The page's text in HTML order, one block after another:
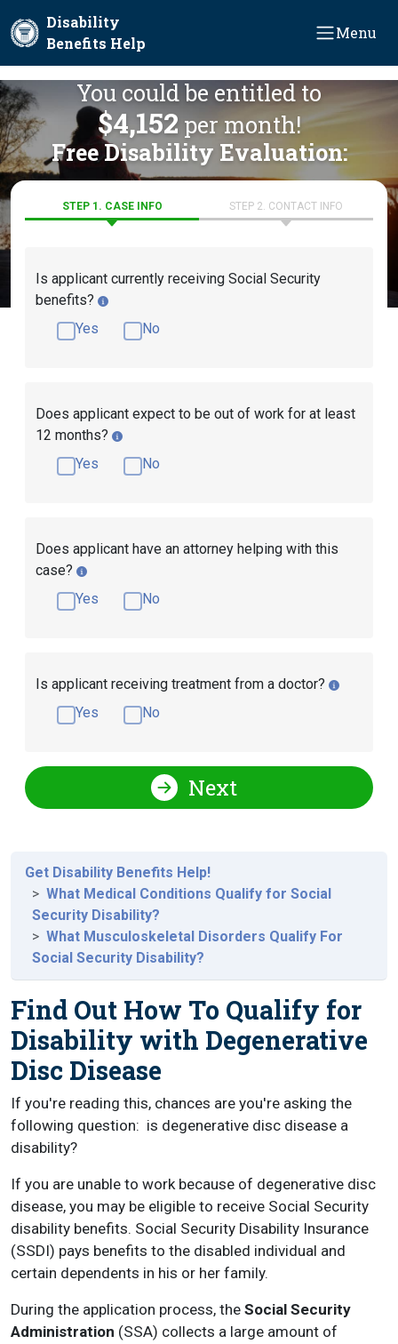
Disability
Benefits Help
Menu
You could be entitled to
$4,152 per month!
Free Disability Evaluation:
STEP 1. CASE INFO STEP 2. CONTACT INFO
Is applicant currently receiving Social Security
benefits?
Yes
No
Does applicant expect to be out of work for at least
12 months?
Yes
No
Does applicant have an attorney helping with this
case?
Yes
No
Is applicant receiving treatment from a doctor?
Yes
No
Next
Get Disability Benefits Help!
What Medical Conditions Qualify for Social
Security Disability?
What Musculoskeletal Disorders Qualify For
Social Security Disability?
Find Out How To Qualify for
Disability with Degenerative
Disc Disease
If you're reading this, chances are you're asking the
following question: is degenerative disc disease a
disability?
If you are unable to work because of degenerative disc
disease, you may be eligible to receive Social Security
disability benefits. Social Security Disability Insurance
(SSDI) pays benefits to the disabled individual and
certain dependents in his or her family.
During the application process, the Social Security
Administration (SSA) collects a large amount of